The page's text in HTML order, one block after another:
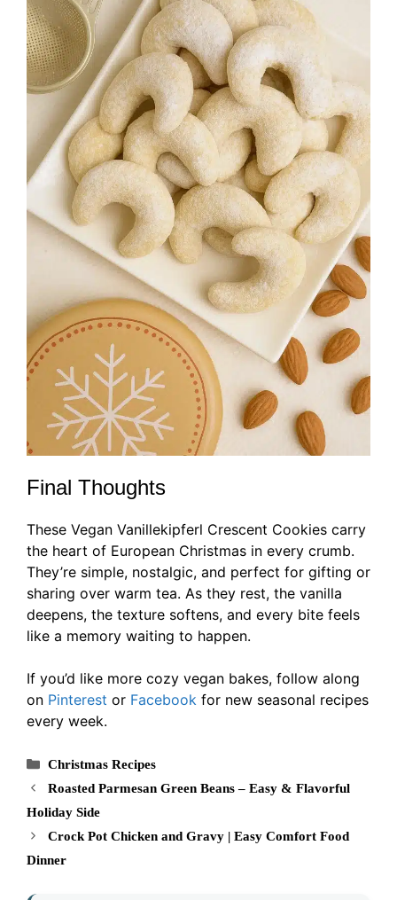
Final Thoughts
These Vegan Vanillekipferl Crescent Cookies carry
the heart of European Christmas in every crumb.
They’re simple, nostalgic, and perfect for gifting or
sharing over warm tea. As they rest, the vanilla
deepens, the texture softens, and every bite feels
like a memory waiting to happen.
If you’d like more cozy vegan bakes, follow along
on Pinterest or Facebook for new seasonal recipes
every week.
Categories
Christmas Recipes
Roasted Parmesan Green Beans – Easy & Flavorful
Holiday Side
Crock Pot Chicken and Gravy | Easy Comfort Food
Dinner